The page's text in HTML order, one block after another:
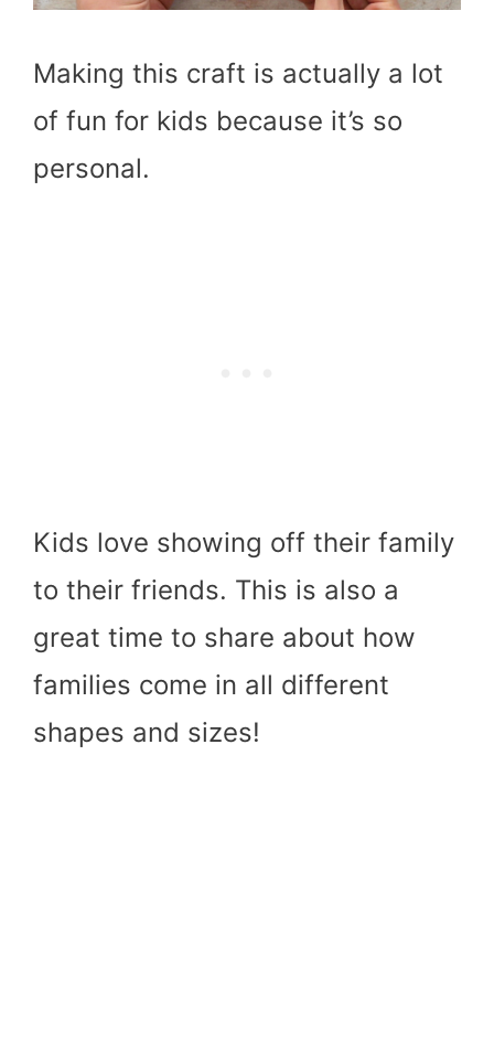
Making this craft is actually a lot
of fun for kids because it’s so
personal.
Kids love showing off their family
to their friends. This is also a
great time to share about how
families come in all different
shapes and sizes!